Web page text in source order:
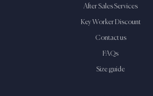
After Sales Services
Key Worker Discount
Contact us
FAQs
Size guide